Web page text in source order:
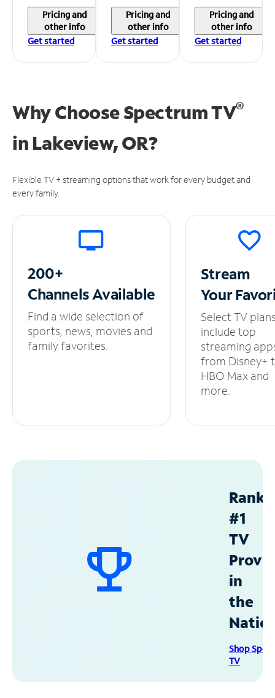
Pricing and
other info
Get started
Pricing and
other info
Get started
Pricing and
other info
Get started
Why Choose Spectrum TV®
in Lakeview, OR?
Flexible TV + streaming options that work for every budget and
every family.
200+
ChannelsAvailable
Find a wide selection of
sports, news, movies and
family favorites.
Stream
Your
Select TV
include top
streaming
from Disney+
HBO Max and
more.
#1
TV
in
the
Shop
TV